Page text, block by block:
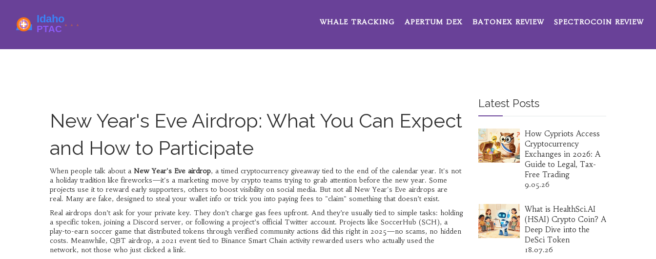
WHALE TRACKING APERTUM DEX BATONEX REVIEW SPECTROCOIN REVIEW
New Year's Eve Airdrop: What You Can Expect
and How to Participate
When people talk about a New Year's Eve airdrop, a timed cryptocurrency giveaway tied to the end of the calendar year. It's not
a holiday tradition like fireworks—it's a marketing move by crypto teams trying to grab attention before the new year. Some
projects use it to reward early supporters, others to boost visibility on social media. But not all New Year's Eve airdrops are
real. Many are fake, designed to steal your wallet info or trick you into paying fees to "claim" something that doesn’t exist.
Real airdrops don’t ask for your private key. They don’t charge gas fees upfront. And they’re usually tied to simple tasks: holding
a specific token, joining a Discord server, or following a project’s official Twitter account. Projects like SoccerHub (SCH), a
play-to-earn soccer game that distributed tokens through verified community actions did this right in 2025—no scams, no hidden
costs. Meanwhile, QBT airdrop, a 2021 event tied to Binance Smart Chain activityrewarded users who actually used the
network, not those who just clicked a link.
Latest Posts
How Cypriots Access
Cryptocurrency
Exchanges in 2026: A
Guide to Legal, Tax-
Free Trading
9.05.26
What is HealthSci.AI
(HSAI) Crypto Coin? A
Deep Dive into the
DeSci Token
18.07.26